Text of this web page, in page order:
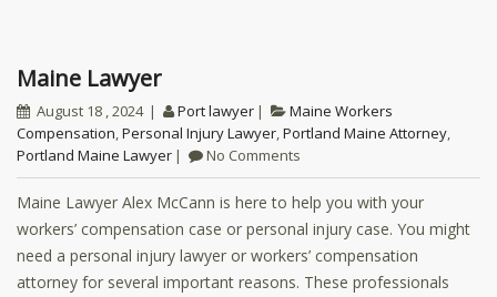
Maine Lawyer
August 18 , 2024 Port lawyer
Maine Workers
Compensation,Personal Injury Lawyer,Portland Maine Attorney,
Portland Maine Lawyer
No Comments
Maine Lawyer Alex McCann is here to help you with your
workers’ compensation case or personal injury case. You might
need a personal injury lawyer or workers’ compensation
attorney for several important reasons. These professionals